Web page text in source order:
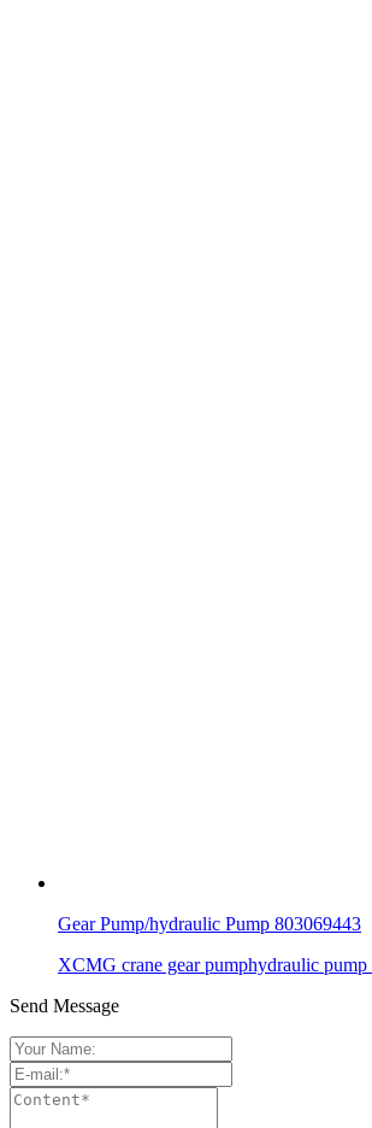
Gear Pump/hydraulic Pump 803069443
XCMG crane gear pumphydraulic pump
Send Message